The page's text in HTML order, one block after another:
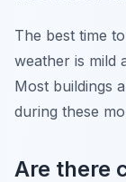
The best time
weather is mild
Most buildings
during these
Are there